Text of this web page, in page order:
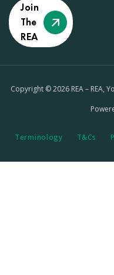
Join
The
REA
Copyright © 2026 REA – REA,
Terminology T&Cs